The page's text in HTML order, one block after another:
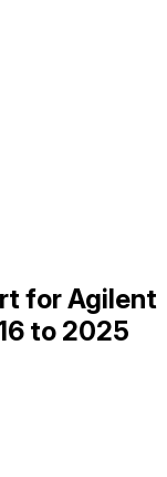
for Agilent
to 2025